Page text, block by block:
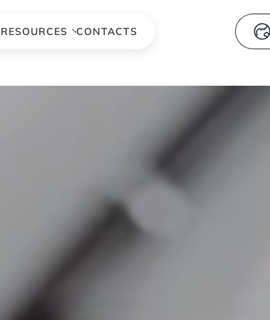
RESOURCES CONTACTS